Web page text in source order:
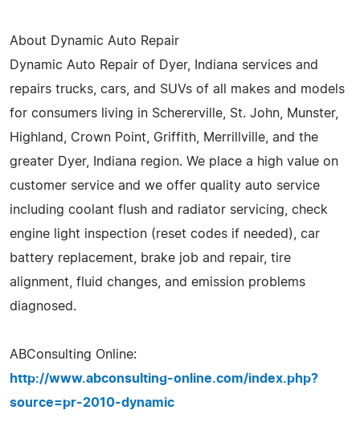
About Dynamic Auto Repair
Dynamic Auto Repair of Dyer, Indiana services and
repairs trucks, cars, and SUVs of all makes and models
for consumers living in Schererville, St. John, Munster,
Highland, Crown Point, Griffith, Merrillville, and the
greater Dyer, Indiana region. We place a high value on
customer service and we offer quality auto service
including coolant flush and radiator servicing, check
engine light inspection (reset codes if needed), car
battery replacement, brake job and repair, tire
alignment, fluid changes, and emission problems
diagnosed.
ABConsulting Online:
http://www.abconsulting-online.com/index.php?
source=pr-2010-dynamic